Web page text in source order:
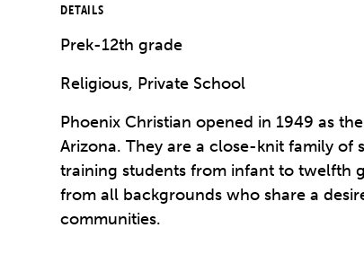
DETAILS
Prek-12th grade
Religious, Private School
Phoenix Christian opened in 1949 as
Arizona. They are a close-knit family of
training students from infant to twelfth
from all backgrounds who share a
communities.